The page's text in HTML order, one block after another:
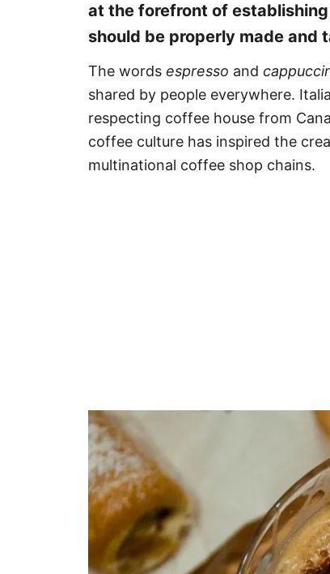
at the forefront of
should be properly made and
The words espresso and
shared by people everywhere.
respecting coffee house from
coffee culture has inspired the
multinational coffee shop chains.